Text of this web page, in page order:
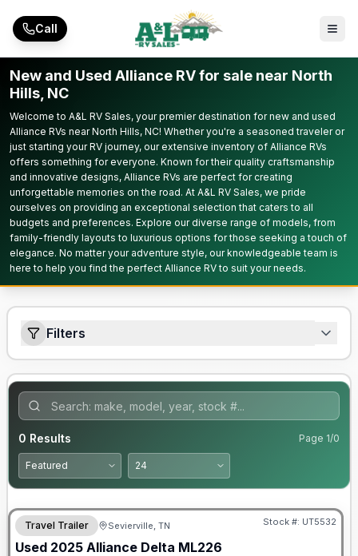
Call
New and Used Alliance RV for sale near North
Hills, NC
Welcome to A&L RV Sales, your premier destination for new and used
Alliance RVs near North Hills, NC! Whether you're a seasoned traveler or
just starting your RV journey, our extensive inventory of Alliance RVs
offers something for everyone. Known for their quality craftsmanship
and innovative designs, Alliance RVs are perfect for creating
unforgettable memories on the road. At A&L RV Sales, we pride
ourselves on providing an exceptional selection that caters to all
budgets and preferences. Explore our diverse range of models, from
family-friendly layouts to luxurious options for those seeking a touch of
elegance. No matter your adventure style, our knowledgeable team is
here to help you find the perfect Alliance RV to suit your needs.
Filters
0 Results Page 1/0
Travel Trailer Sevierville, TN Stock #: UT5532
Used 2025 Alliance Delta ML226